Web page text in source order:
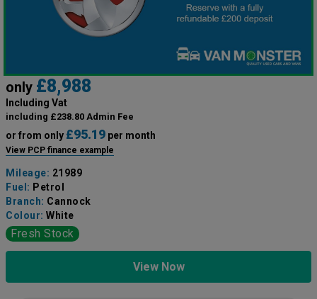
only £8,988
Including Vat
including £238.80 Admin Fee
or from only £95.19 per month
View PCP finance example
Mileage: 21989
Fuel: Petrol
Branch: Cannock
Colour: White
Fresh Stock
View Now